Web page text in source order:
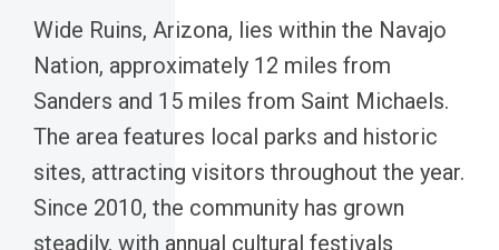
Wide Ruins, Arizona, lies within the Navajo
Nation, approximately 12 miles from
Sanders and 15 miles from Saint Michaels.
The area features local parks and historic
sites, attracting visitors throughout the year.
Since 2010, the community has grown
steadily, with annual cultural festivals